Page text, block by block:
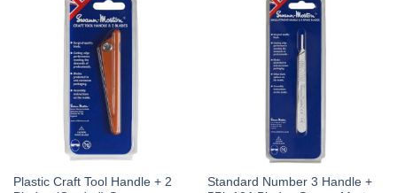
Plastic Craft Tool Handle + 2
Standard Number 3 Handle +